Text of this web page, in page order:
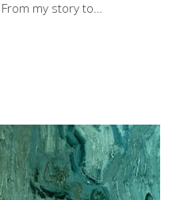
my story to…